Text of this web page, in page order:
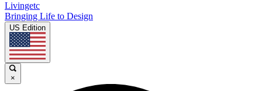
Livingetc
Bringing Life to Design
US Edition
×